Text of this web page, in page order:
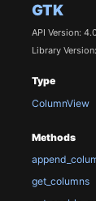
GTK
API Version:
Library
Type
ColumnView
Methods
get_columns